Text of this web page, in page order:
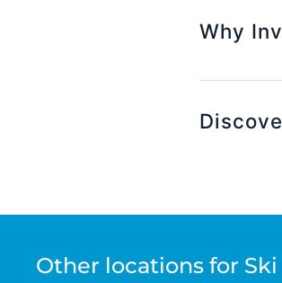
Why
Other locations for Ski